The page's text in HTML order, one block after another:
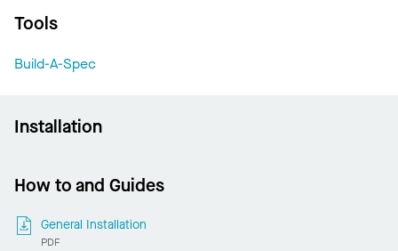
Tools
Build-A-Spec
Installation
How to and Guides
General Installation
PDF